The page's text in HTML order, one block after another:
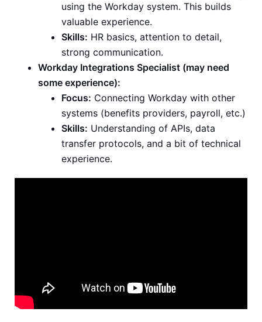
using the Workday system. This builds
valuable experience.
Skills: HR basics, attention to detail,
strong communication.
Workday Integrations Specialist (may need
some experience):
Focus: Connecting Workday with other
systems (benefits providers, payroll, etc.)
Skills: Understanding of APIs, data
transfer protocols, and a bit of technical
experience.